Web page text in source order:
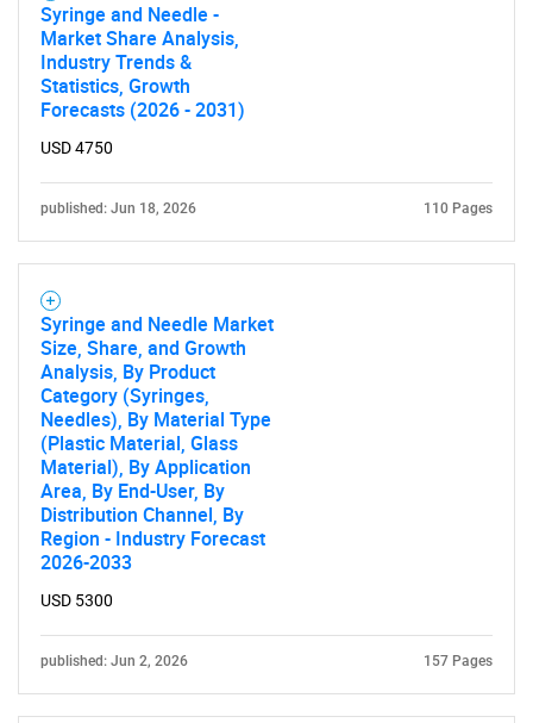
Syringe and Needle -
Market Share Analysis,
Industry Trends &
Statistics, Growth
Forecasts (2026 - 2031)
USD 4750
published: Jun 18, 2026 110 Pages
Syringe and Needle Market
Size, Share, and Growth
Analysis, By Product
Category (Syringes,
Needles), By Material Type
(Plastic Material, Glass
Material), By Application
Area, By End-User, By
Distribution Channel, By
Region - Industry Forecast
2026-2033
USD 5300
published: Jun 2, 2026 157 Pages